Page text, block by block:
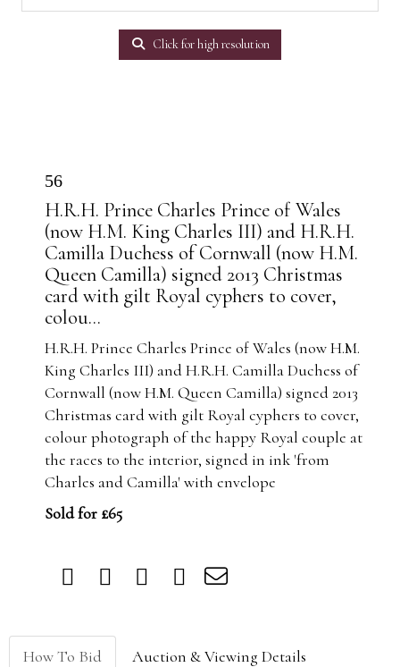
Click for high resolution
56
H.R.H. Prince Charles Prince of Wales
(now H.M. King Charles III) and H.R.H.
Camilla Duchess of Cornwall (now H.M.
Queen Camilla) signed 2013 Christmas
card with gilt Royal cyphers to cover,
colou...
H.R.H. Prince Charles Prince of Wales (now H.M.
King Charles III) and H.R.H. Camilla Duchess of
Cornwall (now H.M. Queen Camilla) signed 2013
Christmas card with gilt Royal cyphers to cover,
colour photograph of the happy Royal couple at
the races to the interior, signed in ink 'from
Charles and Camilla' with envelope
Sold for £65
How To Bid Auction & Viewing Details